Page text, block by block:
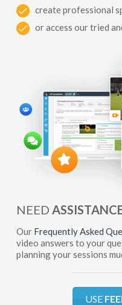
create professional
or access our tried
NEED
Our Frequently Asked
video answers to your
planning your sessions
USE